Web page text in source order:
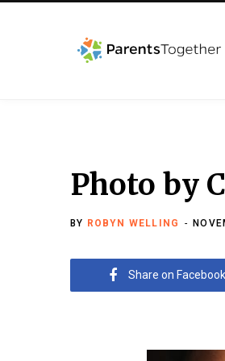
Photo by
BY ROBYN WELLING
Share on Facebook